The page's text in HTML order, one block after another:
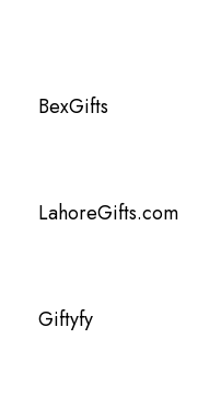
BexGifts
LahoreGifts.com
Giftyfy